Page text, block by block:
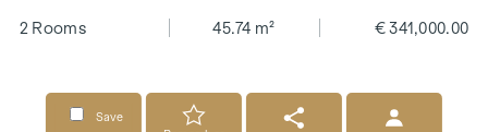
2 Rooms 45.74 m² € 341,000.00
Save